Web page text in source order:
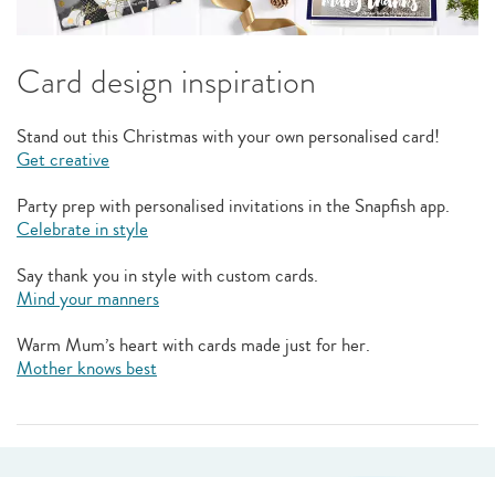
Card design inspiration
Stand out this Christmas with your own personalised card!
Get creative
Party prep with personalised invitations in the Snapfish app.
Celebrate in style
Say thank you in style with custom cards.
Mind your manners
Warm Mum’s heart with cards made just for her.
Mother knows best